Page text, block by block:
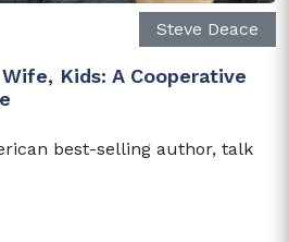
Steve Deace
Kids: A Cooperative
best-selling author, talk